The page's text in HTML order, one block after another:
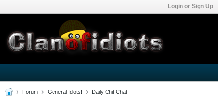
Login or Sign Up
Forum General Idiots! Daily Chit Chat